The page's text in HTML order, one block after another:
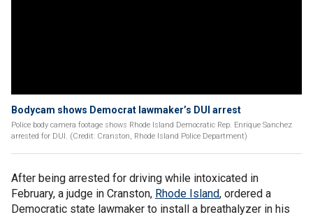
Bodycam shows Democrat lawmaker’s DUI arrest
Police body camera footage shows Rhode Island Democratic Rep. Enrique Sanchez
arrested for DUI. (Credit: Cranston, Rhode Island Police Department)
After being arrested for driving while intoxicated in
February, a judge in Cranston, Rhode Island, ordered a
Democratic state lawmaker to install a breathalyzer in his